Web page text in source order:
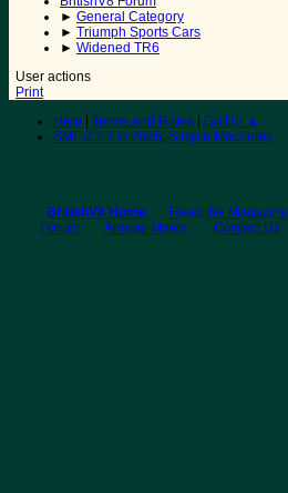
► General Category
► Triumph Sports Cars
► Widened TR6
User actions
Print
Help
Terms and Rules
Go Up ▲
SMF 2.1.7 © 2026, Simple Machines
BritishV8 Home Read the Magazine
Forum
Annual Meets Contact Us